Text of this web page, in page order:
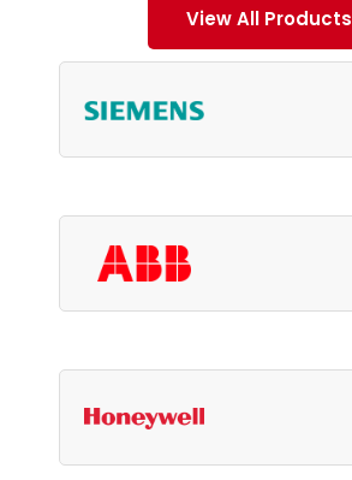
View All Products